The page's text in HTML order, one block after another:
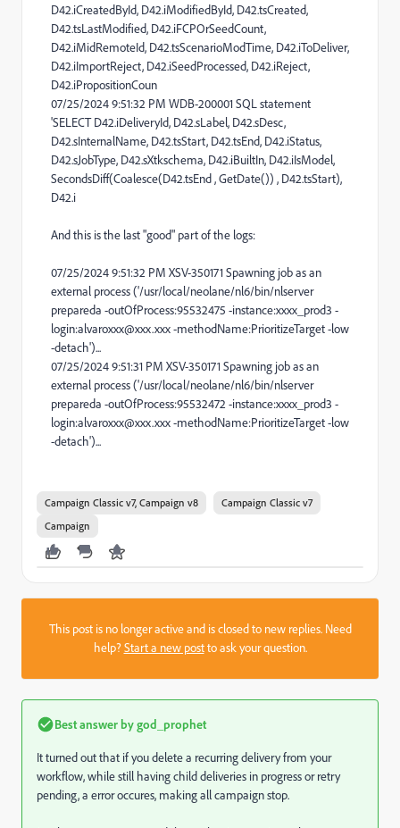
D42.iCreatedById, D42.iModifiedById, D42.tsCreated,
D42.tsLastModified, D42.iFCPOrSeedCount,
D42.iMidRemoteId, D42.tsScenarioModTime, D42.iToDeliver,
D42.iImportReject, D42.iSeedProcessed, D42.iReject,
D42.iPropositionCoun
07/25/2024 9:51:32 PM WDB-200001 SQL statement
'SELECT D42.iDeliveryId, D42.sLabel, D42.sDesc,
D42.sInternalName, D42.tsStart, D42.tsEnd, D42.iStatus,
D42.sJobType, D42.sXtkschema, D42.iBuiltIn, D42.iIsModel,
SecondsDiff(Coalesce(D42.tsEnd , GetDate()) , D42.tsStart),
D42.i
And this is the last "good" part of the logs:
07/25/2024 9:51:32 PM XSV-350171 Spawning job as an
external process ('/usr/local/neolane/nl6/bin/nlserver
prepareda -outOfProcess:95532475 -instance:xxxx_prod3 -
login:alvaroxxx@xxx.xxx -methodName:PrioritizeTarget -low
-detach')...
07/25/2024 9:51:31 PM XSV-350171 Spawning job as an
external process ('/usr/local/neolane/nl6/bin/nlserver
prepareda -outOfProcess:95532472 -instance:xxxx_prod3 -
login:alvaroxxx@xxx.xxx -methodName:PrioritizeTarget -low
-detach')...
Campaign Classic v7, Campaign v8
Campaign Classic v7
Campaign
This post is no longer active and is closed to new replies. Need
help?Start a new postto ask your question.
Best answer bygod_prophet
It turned out that if you delete a recurring delivery from your
workflow, while still having child deliveries in progress or retry
pending, a error occures, making all campaign stop.